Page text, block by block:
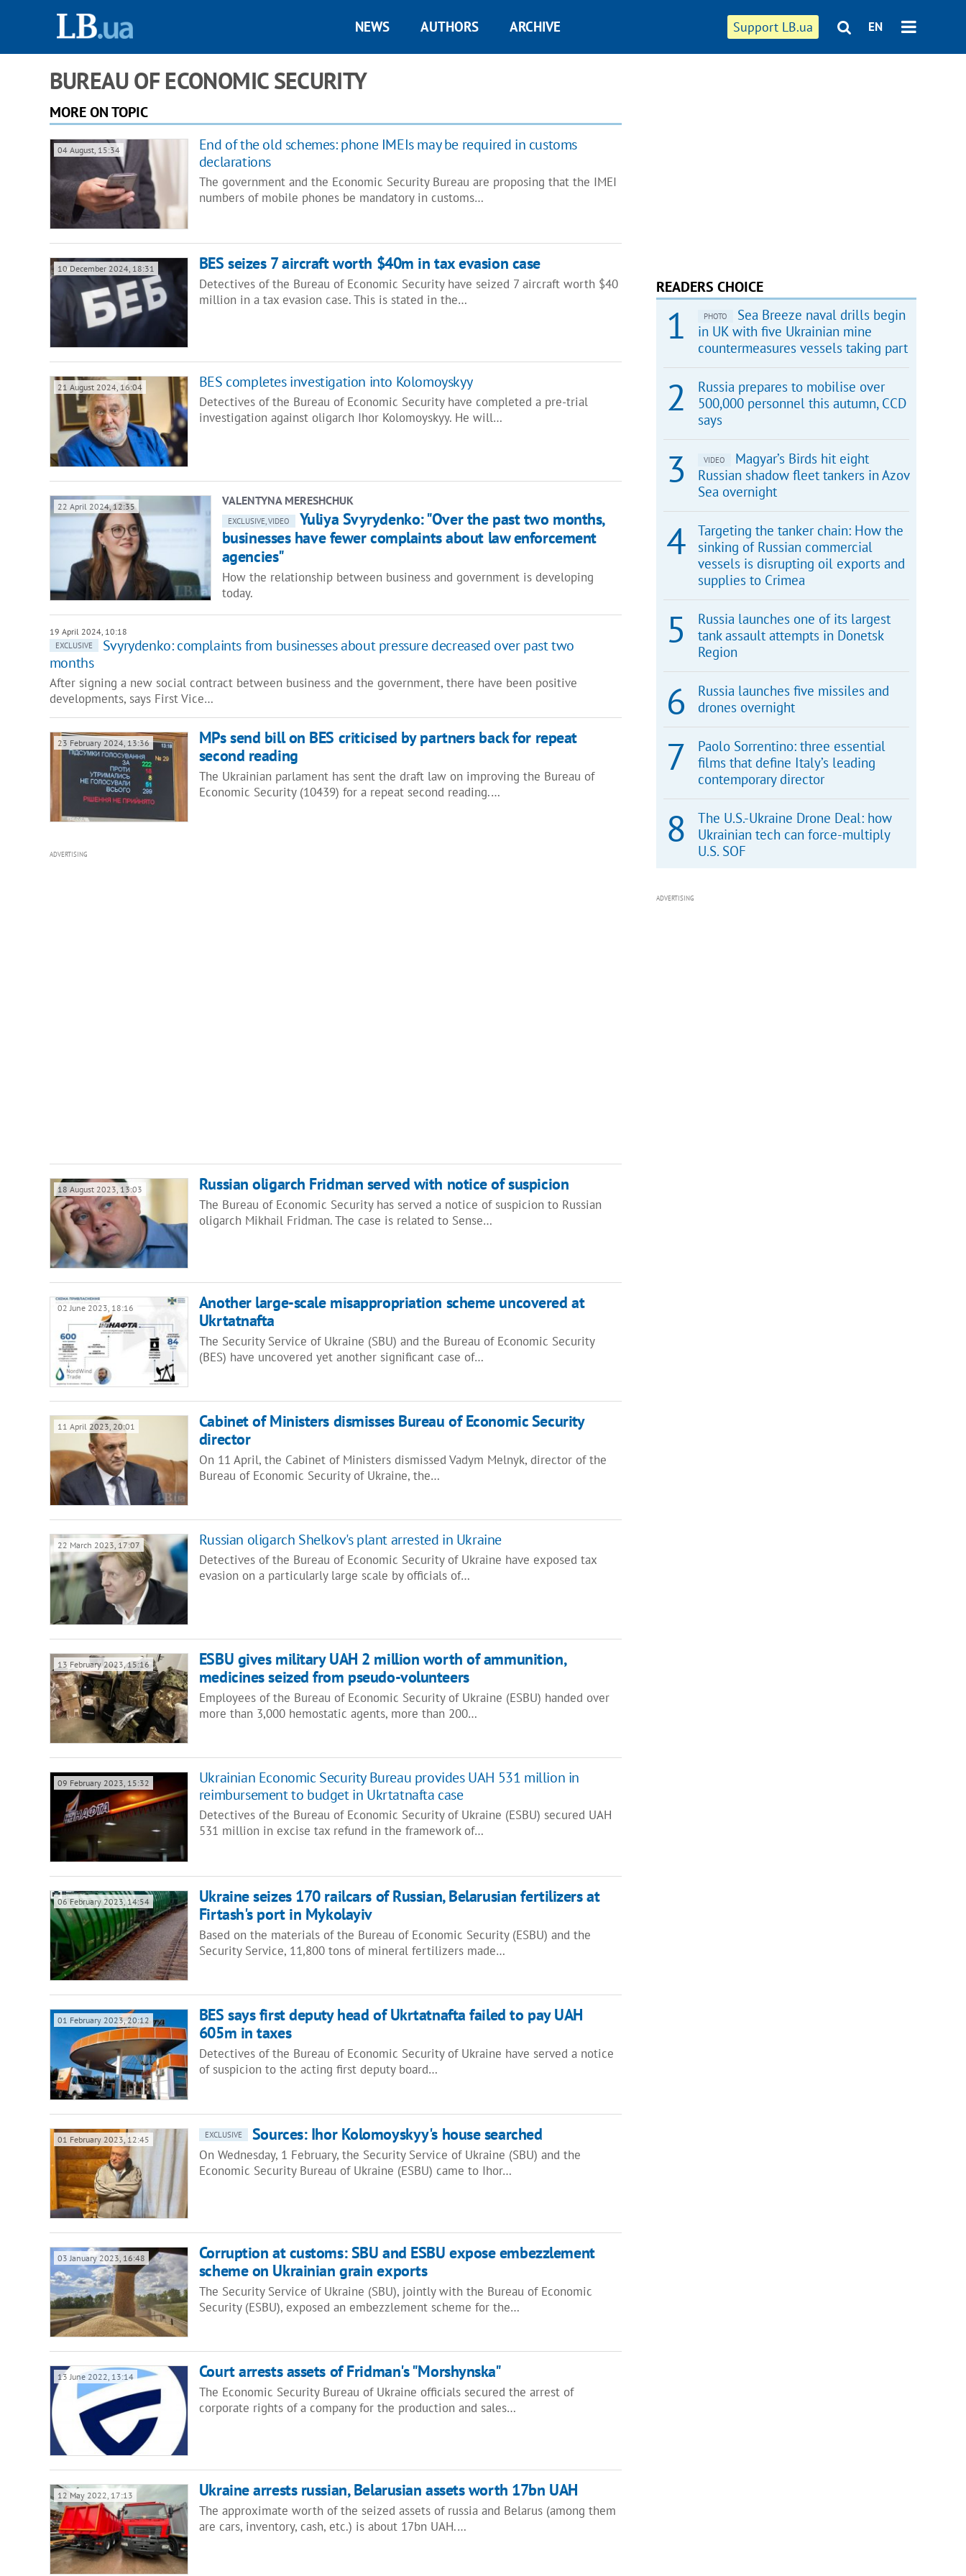
Support LB.ua EN
NEWS AUTHORS ARCHIVE
BUREAU OF ECONOMIC SECURITY
MORE ON TOPIC
04 August, 15:34
End of the old schemes: phone IMEIs may be required in customs
declarations
The government and the Economic Security Bureau are proposing that the IMEI
numbers of mobile phones be mandatory in customs…
10 December 2024, 18:31 BES seizes 7 aircraft worth $40m in tax evasion case
Detectives of the Bureau of Economic Security have seized 7 aircraft worth $40
million in a tax evasion case. This is stated in the…
21 August 2024, 16:04 BES completes investigation into Kolomoyskyy
Detectives of the Bureau of Economic Security have completed a pre-trial
investigation against oligarch Ihor Kolomoyskyy. He will…
22 April 2024, 12:35 VALENTYNA MERESHCHUK
EXCLUSIVE, VIDEO
Yuliya Svyrydenko: "Over the past two months,
businesses have fewer complaints about law enforcement
agencies"
How the relationship between business and government is developing
today.
19 April 2024, 10:18
EXCLUSIVE
Svyrydenko: complaints from businesses about pressure decreased over past two
months
After signing a new social contract between business and the government, there have been positive
developments, says First Vice…
23 February 2024, 13:36
MPs send bill on BES criticised by partners back for repeat
second reading
The Ukrainian parlament has sent the draft law on improving the Bureau of
Economic Security (10439) for a repeat second reading.…
ADVERTISING
18 August 2023, 13:03 Russian oligarch Fridman served with notice of suspicion
The Bureau of Economic Security has served a notice of suspicion to Russian
oligarch Mikhail Fridman. The case is related to Sense…
02 June 2023, 18:16
Another large-scale misappropriation scheme uncovered at
Ukrtatnafta
The Security Service of Ukraine (SBU) and the Bureau of Economic Security
(BES) have uncovered yet another significant case of…
11 April 2023, 20:01
Cabinet of Ministers dismisses Bureau of Economic Security
director
On 11 April, the Cabinet of Ministers dismissed Vadym Melnyk, director of the
Bureau of Economic Security of Ukraine, the…
22 March 2023, 17:07 Russian oligarch Shelkov's plant arrested in Ukraine
Detectives of the Bureau of Economic Security of Ukraine have exposed tax
evasion on a particularly large scale by officials of…
13 February 2023, 15:16
ESBU gives military UAH 2 million worth of ammunition,
medicines seized from pseudo-volunteers
Employees of the Bureau of Economic Security of Ukraine (ESBU) handed over
more than 3,000 hemostatic agents, more than 200…
09 February 2023, 15:32
Ukrainian Economic Security Bureau provides UAH 531 million in
reimbursement to budget in Ukrtatnafta case
Detectives of the Bureau of Economic Security of Ukraine (ESBU) secured UAH
531 million in excise tax refund in the framework of…
06 February 2023, 14:54
Ukraine seizes 170 railcars of Russian, Belarusian fertilizers at
Firtash's port in Mykolayiv
Based on the materials of the Bureau of Economic Security (ESBU) and the
Security Service, 11,800 tons of mineral fertilizers made…
01 February 2023, 20:12
BES says first deputy head of Ukrtatnafta failed to pay UAH
605m in taxes
Detectives of the Bureau of Economic Security of Ukraine have served a notice
of suspicion to the acting first deputy board…
01 February 2023, 12:45 EXCLUSIVE Sources: Ihor Kolomoyskyy's house searched
On Wednesday, 1 February, the Security Service of Ukraine (SBU) and the
Economic Security Bureau of Ukraine (ESBU) came to Ihor…
03 January 2023, 16:48
Corruption at customs: SBU and ESBU expose embezzlement
scheme on Ukrainian grain exports
The Security Service of Ukraine (SBU), jointly with the Bureau of Economic
Security (ESBU), exposed an embezzlement scheme for the…
13 June 2022, 13:14 Court arrests assets of Fridman's "Morshynska"
The Economic Security Bureau of Ukraine officials secured the arrest of
corporate rights of a company for the production and sales…
12 May 2022, 17:13 Ukraine arrests russian, Belarusian assets worth 17bn UAH
The approximate worth of the seized assets of russia and Belarus (among them
are cars, inventory, cash, etc.) is about 17bn UAH.…
READERS CHOICE
PHOTO
Sea Breeze naval drills begin
in UK with five Ukrainian mine
countermeasures vessels taking part
Russia prepares to mobilise over
500,000 personnel this autumn, CCD
says
VIDEO
Magyar’s Birds hit eight
Russian shadow fleet tankers in Azov
Sea overnight
Targeting the tanker chain: How the
sinking of Russian commercial
vessels is disrupting oil exports and
supplies to Crimea
Russia launches one of its largest
tank assault attempts in Donetsk
Region
Russia launches five missiles and
drones overnight
Paolo Sorrentino: three essential
films that define Italy’s leading
contemporary director
The U.S.-Ukraine Drone Deal: how
Ukrainian tech can force-multiply
U.S. SOF
ADVERTISING